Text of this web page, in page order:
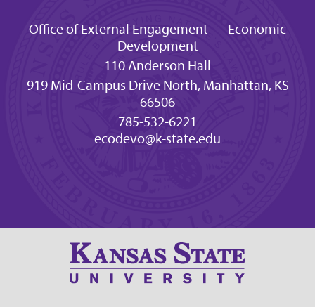
Office of External Engagement — Economic
Development
110 Anderson Hall
919 Mid-Campus Drive North, Manhattan, KS
66506
785-532-6221
ecodevo@k-state.edu